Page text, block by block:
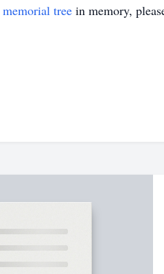
memorial tree in memory,